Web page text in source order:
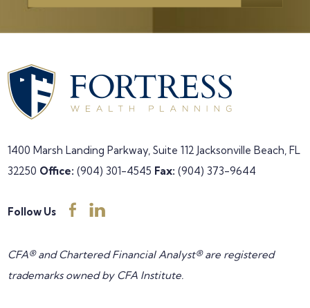
1400 Marsh Landing Parkway, Suite 112 Jacksonville Beach, FL
32250 Office: (904) 301-4545 Fax: (904) 373-9644
Follow Us
CFA® and Chartered Financial Analyst® are registered
trademarks owned by CFA Institute.